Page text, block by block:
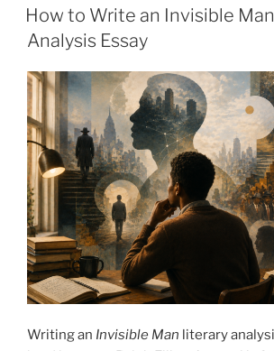
ON
How to Write an Invisible
Analysis Essay
Writing an Invisible Man literary